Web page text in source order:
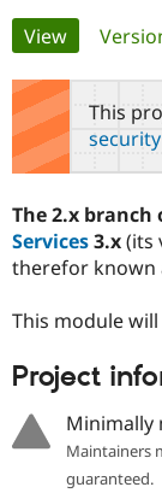
Support
Get
Primary
tabs
View(active
This
The 2.x branch
Services3.x(its
therefor known
This module
Project
Minimally
Maintainers
guaranteed.